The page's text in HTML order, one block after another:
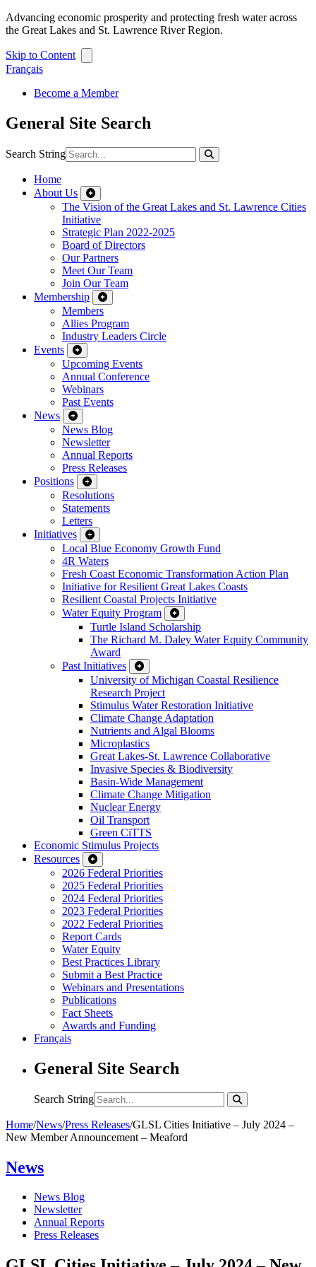
Advancing economic prosperity and protecting fresh water across
the Great Lakes and St. Lawrence River Region.
Skip to Content
Français
Become a Member
General Site Search
Search String
Home
About Us
The Vision of the Great Lakes and St. Lawrence Cities
Initiative
Strategic Plan 2022-2025
Board of Directors
Our Partners
Meet Our Team
Join Our Team
Membership
Members
Allies Program
Industry Leaders Circle
Events
Upcoming Events
Annual Conference
Webinars
Past Events
News
News Blog
Newsletter
Annual Reports
Press Releases
Positions
Resolutions
Statements
Letters
Initiatives
Local Blue Economy Growth Fund
4R Waters
Fresh Coast Economic Transformation Action Plan
Initiative for Resilient Great Lakes Coasts
Resilient Coastal Projects Initiative
Water Equity Program
Turtle Island Scholarship
The Richard M. Daley Water Equity Community
Award
Past Initiatives
University of Michigan Coastal Resilience
Research Project
Stimulus Water Restoration Initiative
Climate Change Adaptation
Nutrients and Algal Blooms
Microplastics
Great Lakes-St. Lawrence Collaborative
Invasive Species & Biodiversity
Basin-Wide Management
Climate Change Mitigation
Nuclear Energy
Oil Transport
Green CiTTS
Economic Stimulus Projects
Resources
2026 Federal Priorities
2025 Federal Priorities
2024 Federal Priorities
2023 Federal Priorities
2022 Federal Priorities
Report Cards
Water Equity
Best Practices Library
Submit a Best Practice
Webinars and Presentations
Publications
Fact Sheets
Awards and Funding
Français
General Site Search
Search String
Home/News/Press Releases/GLSL Cities Initiative – July 2024 –
New Member Announcement – Meaford
News
News Blog
Newsletter
Annual Reports
Press Releases